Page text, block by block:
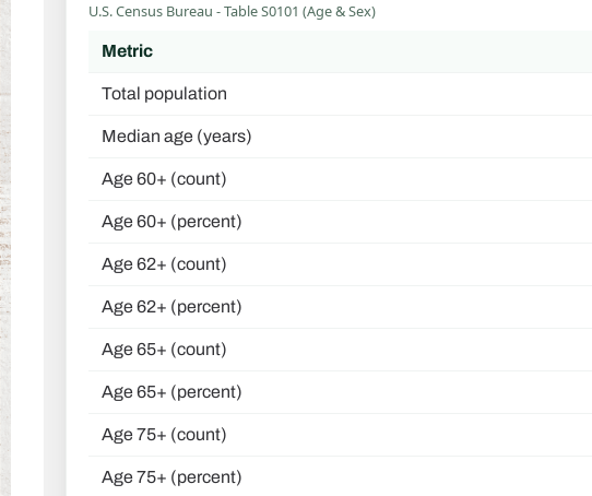
U.S. Census Bureau - Table S0101 (Age & Sex)
Metric
Total population
Median age (years)
Age 60+ (count)
Age 60+ (percent)
Age 62+ (count)
Age 62+ (percent)
Age 65+ (count)
Age 65+ (percent)
Age 75+ (count)
Age 75+ (percent)